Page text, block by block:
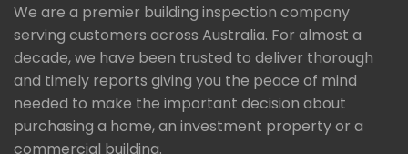
We are a premier building inspection company
serving customers across Australia. For almost a
decade, we have been trusted to deliver thorough
and timely reports giving you the peace of mind
needed to make the important decision about
purchasing a home, an investment property or a
commercial building.